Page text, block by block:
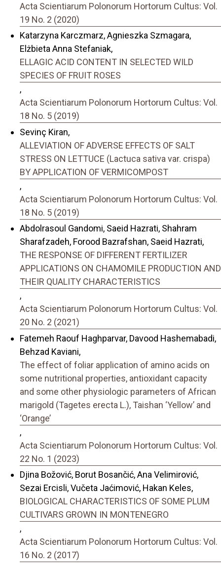
Acta Scientiarum Polonorum Hortorum Cultus: Vol.
19 No. 2 (2020)
Katarzyna Karczmarz, Agnieszka Szmagara,
Elżbieta Anna Stefaniak,
ELLAGIC ACID CONTENT IN SELECTED WILD
SPECIES OF FRUIT ROSES
,
Acta Scientiarum Polonorum Hortorum Cultus: Vol.
18 No. 5 (2019)
Sevinç Kiran,
ALLEVIATION OF ADVERSE EFFECTS OF SALT
STRESS ON LETTUCE (Lactuca sativa var. crispa)
BY APPLICATION OF VERMICOMPOST
,
Acta Scientiarum Polonorum Hortorum Cultus: Vol.
18 No. 5 (2019)
Abdolrasoul Gandomi, Saeid Hazrati, Shahram
Sharafzadeh, Forood Bazrafshan, Saeid Hazrati,
THE RESPONSE OF DIFFERENT FERTILIZER
APPLICATIONS ON CHAMOMILE PRODUCTION AND
THEIR QUALITY CHARACTERISTICS
,
Acta Scientiarum Polonorum Hortorum Cultus: Vol.
20 No. 2 (2021)
Fatemeh Raouf Haghparvar, Davood Hashemabadi,
Behzad Kaviani,
The effect of foliar application of amino acids on
some nutritional properties, antioxidant capacity
and some other physiologic parameters of African
marigold (Tagetes erecta L.), Taishan ‘Yellow’ and
‘Orange’
,
Acta Scientiarum Polonorum Hortorum Cultus: Vol.
22 No. 1 (2023)
Djina Božović, Borut Bosančić, Ana Velimirović,
Sezai Ercisli, Vučeta Jaćimović, Hakan Keles,
BIOLOGICAL CHARACTERISTICS OF SOME PLUM
CULTIVARS GROWN IN MONTENEGRO
,
Acta Scientiarum Polonorum Hortorum Cultus: Vol.
16 No. 2 (2017)